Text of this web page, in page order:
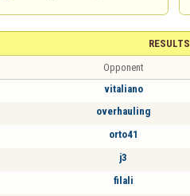
RESULTS
Opponent
vitaliano
overhauling
orto41
j3
filali